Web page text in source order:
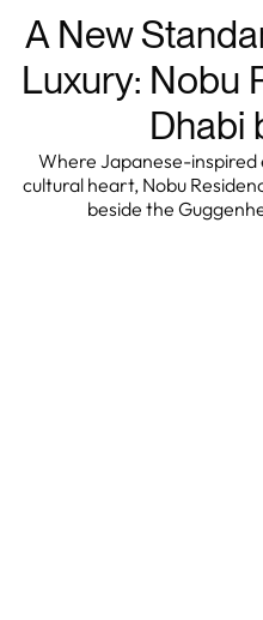
A New
Luxury: Nobu
Dhabi
Where Japanese-inspired
cultural heart, Nobu
beside the